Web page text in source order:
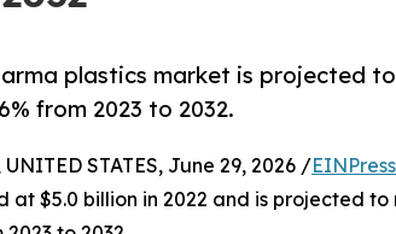
plastics market is projected
from 2023 to 2032.
STATES, June 29, 2026 /
at $5.0 billion in 2022 and is projected